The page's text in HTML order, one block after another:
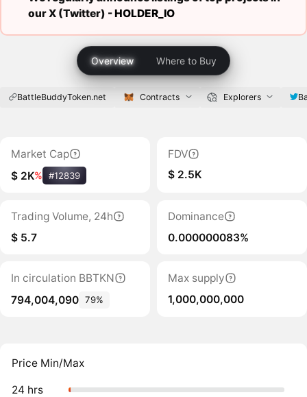
our X (Twitter) -HOLDER_IO
Overview Where to Buy
BattleBuddyToken.net Contracts Explorers
Market Cap
$ 2K% #12839
FDV
$ 2.5K
Trading Volume, 24h
$ 5.7
Dominance
0.000000083%
In circulation BBTKN
794,004,090 79%
Max supply
1,000,000,000
Price Min/Max
24 hrs